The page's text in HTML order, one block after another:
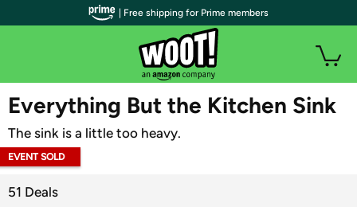
WOOT PLUS
Everything But the Kitchen Sink
The sink is a little too heavy.
EVENT SOLD
51 Deals
| Free shipping for Prime members